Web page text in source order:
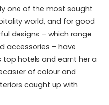
one of the most sought
world, and for good
designs – which range
accessories – have
top hotels and earnt her a
of colour and
caught up with